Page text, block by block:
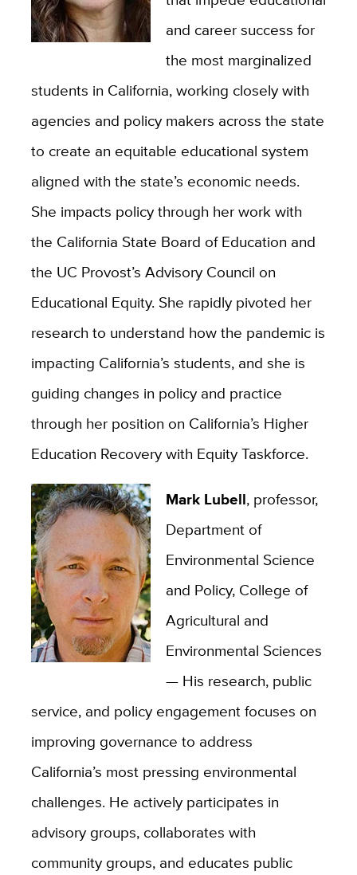
and career success for
the most marginalized
students in California, working closely with
agencies and policy makers across the state
to create an equitable educational system
aligned with the state’s economic needs.
She impacts policy through her work with
the California State Board of Education and
the UC Provost’s Advisory Council on
Educational Equity. She rapidly pivoted her
research to understand how the pandemic is
impacting California’s students, and she is
guiding changes in policy and practice
through her position on California’s Higher
Education Recovery with Equity Taskforce.
Mark Lubell, professor,
Department of
Environmental Science
and Policy, College of
Agricultural and
Environmental Sciences
— His research, public
service, and policy engagement focuses on
improving governance to address
California’s most pressing environmental
challenges. He actively participates in
advisory groups, collaborates with
community groups, and educates public